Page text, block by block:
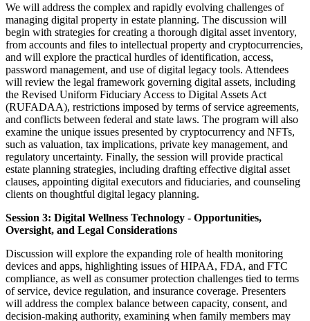
We will address the complex and rapidly evolving challenges of
managing digital property in estate planning. The discussion will
begin with strategies for creating a thorough digital asset inventory,
from accounts and files to intellectual property and cryptocurrencies,
and will explore the practical hurdles of identification, access,
password management, and use of digital legacy tools. Attendees
will review the legal framework governing digital assets, including
the Revised Uniform Fiduciary Access to Digital Assets Act
(RUFADAA), restrictions imposed by terms of service agreements,
and conflicts between federal and state laws. The program will also
examine the unique issues presented by cryptocurrency and NFTs,
such as valuation, tax implications, private key management, and
regulatory uncertainty. Finally, the session will provide practical
estate planning strategies, including drafting effective digital asset
clauses, appointing digital executors and fiduciaries, and counseling
clients on thoughtful digital legacy planning.
Session 3: Digital Wellness Technology - Opportunities,
Oversight, and Legal Considerations
Discussion will explore the expanding role of health monitoring
devices and apps, highlighting issues of HIPAA, FDA, and FTC
compliance, as well as consumer protection challenges tied to terms
of service, device regulation, and insurance coverage. Presenters
will address the complex balance between capacity, consent, and
decision-making authority, examining when family members may